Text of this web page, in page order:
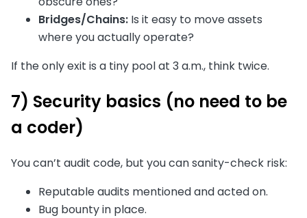
Bridges/Chains: Is it easy to move assets
where you actually operate?
If the only exit is a tiny pool at 3 a.m., think twice.
7) Security basics (no need to be
a coder)
You can’t audit code, but you can sanity-check risk:
Reputable audits mentioned and acted on.
Bug bounty in place.